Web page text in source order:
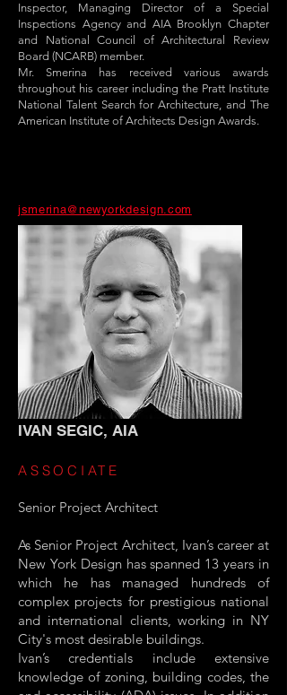
Inspector, Managing Director of a Special
Inspections Agency and AIA Brooklyn Chapter
and National Council of Architectural Review
Board (NCARB) member.
Mr. Smerina has received various awards
throughout his career including the Pratt Institute
National Talent Search for Architecture, and The
American Institute of Architects Design Awards.
jsmerina@newyorkdesign.com
IVAN SEGIC, AIA
ASSOCIATE
Senior Project Architect
As Senior Project Architect, Ivan’s career at
New York Design has spanned 13 years in
which he has managed hundreds of
complex projects for prestigious national
and international clients, working in NY
City's most desirable buildings.
Ivan’s credentials include extensive
knowledge of zoning, building codes, the